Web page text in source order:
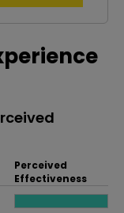
Perceived
Effectiveness